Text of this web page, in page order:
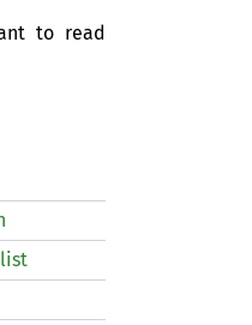
to read